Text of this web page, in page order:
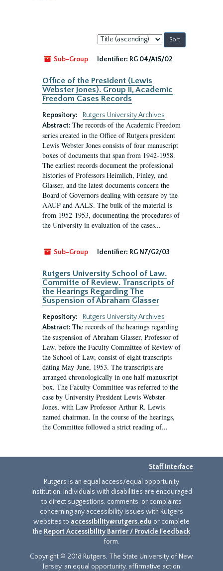
Sort
by:
Sub-Group
Identifier: RG 04/A15/02
Office of the President (Lewis
Webster Jones). Group II, Academic
Freedom Cases Records
Repository:
Rutgers University Archives
Abstract: The records of the Academic Freedom
series created in the Office of Rutgers president
Lewis Webster Jones consists of four manuscript
boxes of documents that span from 1942-1958.
The earliest records document the professional
histories of Professors Heimlich, Finley, and
Glasser, and the latest documents concern the
Board of Governors dealing with censure by the
AAUP and AALS. The bulk of the material is
from 1952-1953, documenting the procedures of
the University in evaluation of the cases...
Sub-Group Identifier: RG N7/G2/03
Rutgers University School of Law.
Committe of Review. Transcripts of
the Hearings Regarding The
Suspension of Abraham Glasser
Repository:
Rutgers University Archives
Abstract: The records of the hearings regarding
the suspension of Abraham Glasser, Professor of
Law, before the Faculty Committee of Review of
the School of Law, consist of eight transcripts
dating May-June, 1953. The transcripts are
arranged chronologically in one half manuscript
box. The Faculty Committee was referred to the
case by University President Lewis Webster
Jones, with Law Professor Arthur R. Lewis
named chairman. In the course of the hearings,
the Committee followed a strict reading of...
Staff Interface
Rutgers is an equal access/equal opportunity
institution. Individuals with disabilities are encouraged
to direct suggestions, comments, or complaints
concerning any accessibility issues with Rutgers
websites to accessibility@rutgers.edu or complete
the Report Accessibility Barrier / Provide Feedback
form.
Copyright © 2018 Rutgers, The State University of New
Jersey, an equal opportunity, affirmative action